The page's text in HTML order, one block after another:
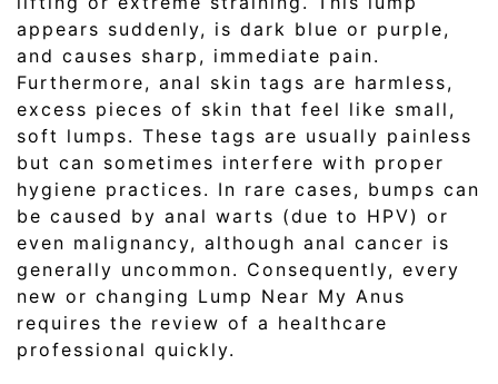
appears suddenly, is dark blue or purple,
and causes sharp, immediate pain.
Furthermore, anal skin tags are harmless,
excess pieces of skin that feel like small,
soft lumps. These tags are usually painless
but can sometimes interfere with proper
hygiene practices. In rare cases, bumps can
be caused by anal warts (due to HPV) or
even malignancy, although anal cancer is
generally uncommon. Consequently, every
new or changing Lump Near My Anus
requires the review of a healthcare
professional quickly.